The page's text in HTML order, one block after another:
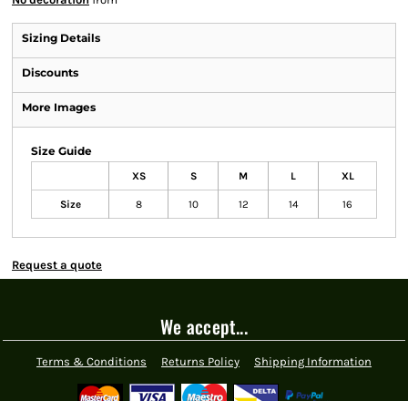
Sizing Details
Discounts
More Images
Size Guide
XS S M L XL
Size 8 10 12 14 16
Request a quote
We accept...
Terms & Conditions Returns Policy Shipping Information